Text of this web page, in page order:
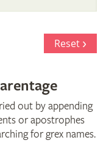
Reset
out by appending
or apostrophes
for grex names.